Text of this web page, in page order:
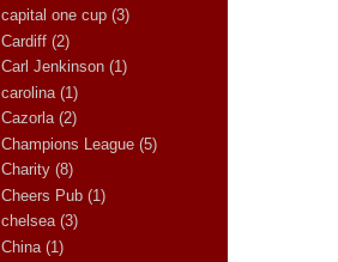
capital one cup (3)
Cardiff (2)
Carl Jenkinson (1)
carolina (1)
Cazorla (2)
Champions League (5)
Charity (8)
Cheers Pub (1)
chelsea (3)
China (1)